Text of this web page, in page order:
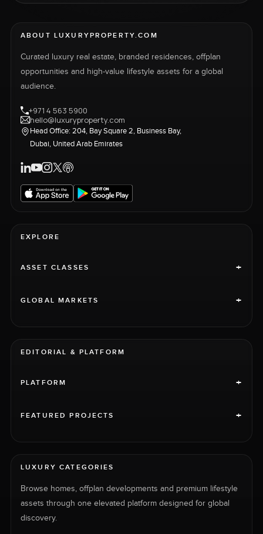
ABOUT LUXURYPROPERTY.COM
Curated luxury real estate, branded residences, offplan
opportunities and high-value lifestyle assets for a global
audience.
+971 4 563 5900
hello@luxuryproperty.com
Head Office: 204, Bay Square 2, Business Bay,
Dubai, United Arab Emirates
EXPLORE
ASSET CLASSES +
GLOBAL MARKETS +
EDITORIAL & PLATFORM
PLATFORM +
FEATURED PROJECTS +
LUXURY CATEGORIES
Browse homes, offplan developments and premium lifestyle
assets through one elevated platform designed for global
discovery.